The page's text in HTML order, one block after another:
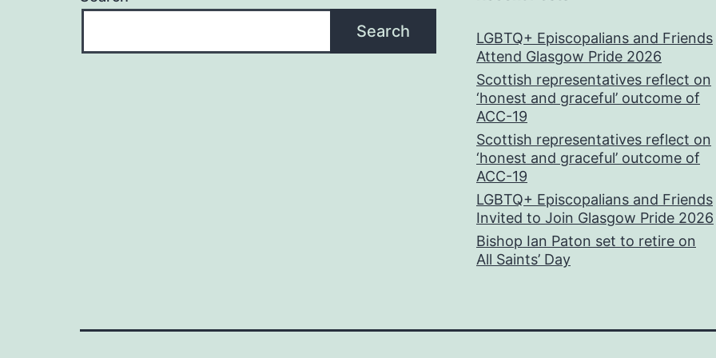
Search
LGBTQ+ Episcopalians and Friends
Attend Glasgow Pride 2026
Scottish representatives reflect on
‘honest and graceful’ outcome of
ACC-19
Scottish representatives reflect on
‘honest and graceful’ outcome of
ACC-19
LGBTQ+ Episcopalians and Friends
Invited to Join Glasgow Pride 2026
Bishop Ian Paton set to retire on
All Saints’ Day